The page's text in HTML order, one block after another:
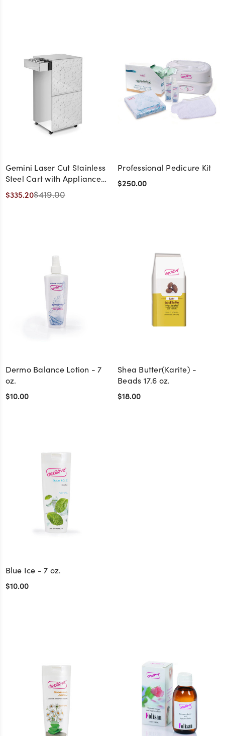
Gemini Laser Cut Stainless
Steel Cart with Appliance
Holder
$335.20$419.00
Professional Pedicure Kit
$250.00
Dermo Balance Lotion - 7
oz.
$10.00
Shea Butter(Karite) -
Beads 17.6 oz.
$18.00
Blue Ice - 7 oz.
$10.00